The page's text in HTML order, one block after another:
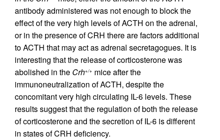
antibody administered was not enough to block the
effect of the very high levels of ACTH on the adrenal,
or in the presence of CRH there are factors additional
to ACTH that may act as adrenal secretagogues. It is
interesting that the release of corticosterone was
abolished in the Crh+/+ mice after the
immunoneutralization of ACTH, despite the
concomitant very high circulating IL-6 levels. These
results suggest that the regulation of both the release
of corticosterone and the secretion of IL-6 is different
in states of CRH deficiency.